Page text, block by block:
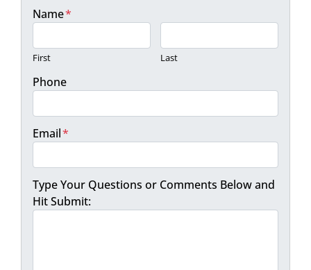
Name*
First Last
Phone
Email*
Type Your Questions or Comments Below and
Hit Submit: